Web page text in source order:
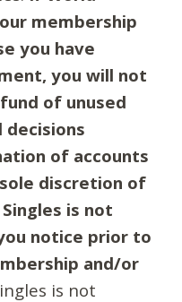
membership
you have
you will not
of unused
decisions
of accounts
discretion of
is not
notice prior to
and/or
is not